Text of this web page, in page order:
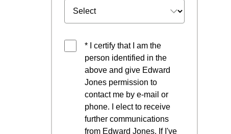
* I certify that I am the
person identified in the
above and give Edward
Jones permission to
contact me by e-mail or
phone. I elect to receive
further communications
from Edward Jones. If I've